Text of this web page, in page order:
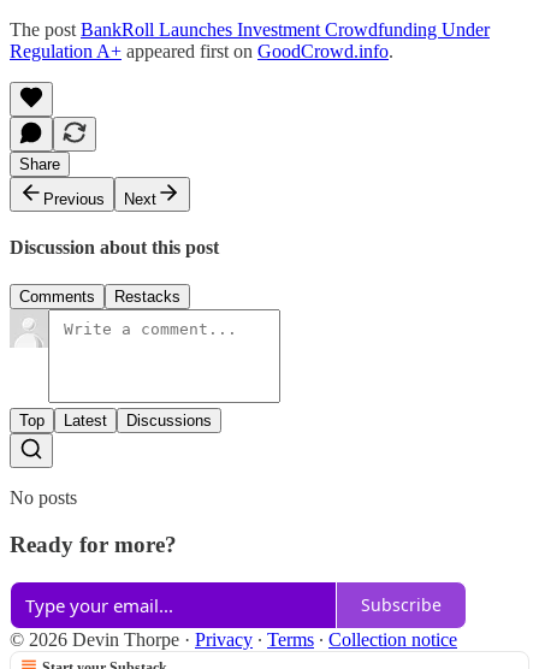
The post BankRoll Launches Investment Crowdfunding Under
Regulation A+ appeared first on GoodCrowd.info.
Share
Previous
Next
Discussion about this post
Comments Restacks
Top Latest Discussions
No posts
Ready for more?
Subscribe
© 2026 Devin Thorpe · Privacy ∙ Terms ∙ Collection notice